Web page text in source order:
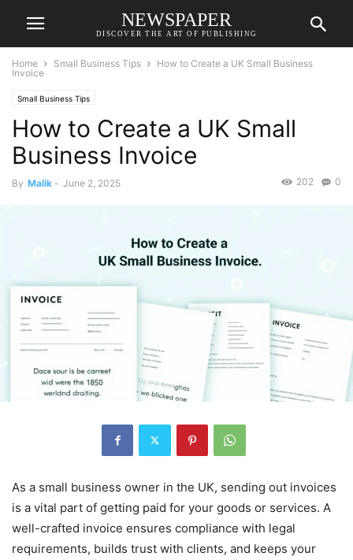
NEWSPAPER
DISCOVER THE ART OF PUBLISHING
Home Small Business Tips
How to Create a UK Small Business
Invoice
Small Business Tips
How to Create a UK Small
Business Invoice
By Malik - June 2, 2025 0
202
As a small business owner in the UK, sending out invoices
is a vital part of getting paid for your goods or services. A
well-crafted invoice ensures compliance with legal
requirements, builds trust with clients, and keeps your